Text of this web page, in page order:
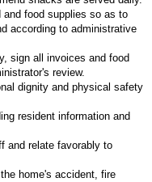
and food supplies so as to
according to administrative
sign all invoices and food
review.
dignity and physical safety
resident information and
and relate favorably to
home's accident, fire